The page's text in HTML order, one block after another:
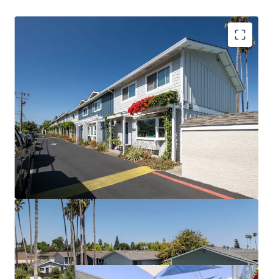
PROVEN VALUE-ADD WITH DE-RISKED UPSIDE
ELITE SILICON VALLEY TENANT BASE
SIGNIFICANT DISCOUNT TO HOMEOWNERSHIP
EXCEPTIONTIONAL TENANT STABILITY AND
RENEWAL RATE
A TRUE TOWNHOME COMMUNITY
PREMIER PUBLIC SCHOOL SYSTEM